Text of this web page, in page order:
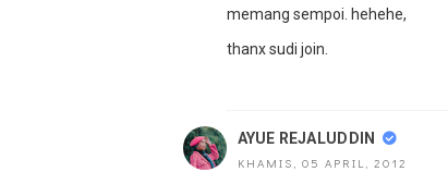
memang sempoi. hehehe,
thanx sudi join.
AYUE REJALUDDIN
KHAMIS, 05 APRIL, 2012